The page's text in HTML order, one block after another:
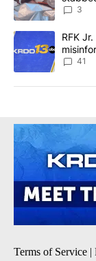
3
A trending article
RFK
41
Terms of Service |